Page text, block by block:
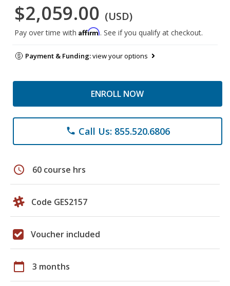
$2,059.00 (USD)
Pay over time with Affirm. See if you qualify at checkout.
Payment & Funding:view your options
ENROLL NOW
phone Call Us: 855.520.6806
schedule 60 course hrs
Code GES2157
Voucher included
calendar_today 3 months